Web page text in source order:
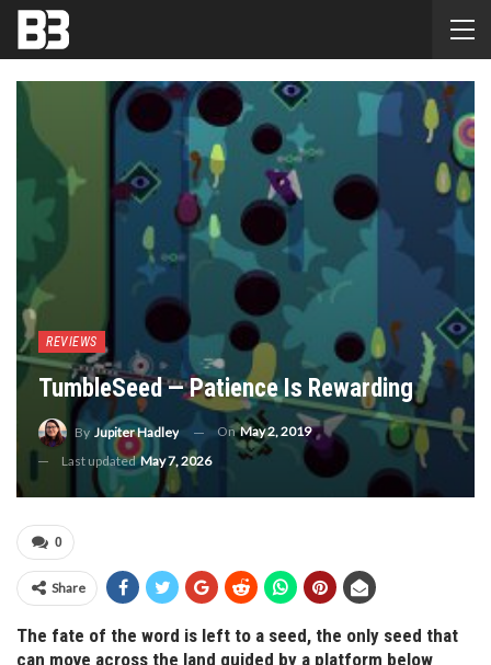
REVIEWS
TumbleSeed — Patience Is Rewarding
ByJupiter Hadley OnMay 2, 2019
Last updatedMay 7, 2026
0
Share
The fate of the word is left to a seed, the only seed that
can move across the land guided by a platform below